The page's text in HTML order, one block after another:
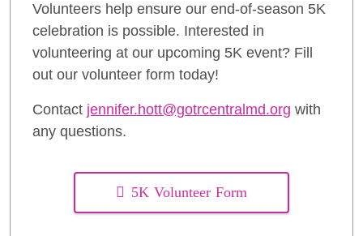
Volunteers help ensure our end-of-season 5K
celebration is possible. Interested in
volunteering at our upcoming 5K event? Fill
out our volunteer form today!
Contact jennifer.hott@gotrcentralmd.org with
any questions.
5K Volunteer Form